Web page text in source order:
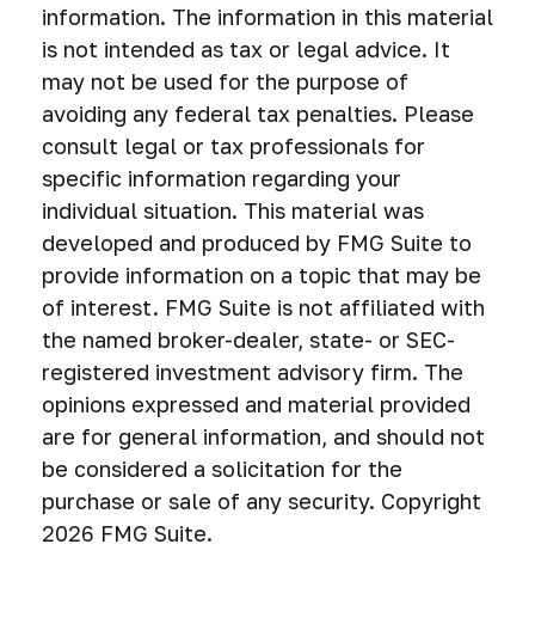
information. The information in this material
is not intended as tax or legal advice. It
may not be used for the purpose of
avoiding any federal tax penalties. Please
consult legal or tax professionals for
specific information regarding your
individual situation. This material was
developed and produced by FMG Suite to
provide information on a topic that may be
of interest. FMG Suite is not affiliated with
the named broker-dealer, state- or SEC-
registered investment advisory firm. The
opinions expressed and material provided
are for general information, and should not
be considered a solicitation for the
purchase or sale of any security. Copyright
2026 FMG Suite.